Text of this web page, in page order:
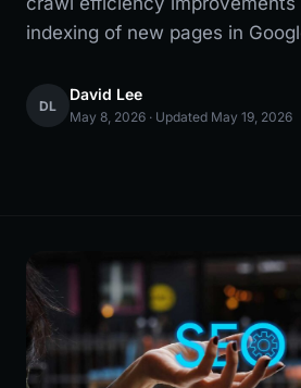
indexing of new pages in
DL
David Lee
May 8, 2026 · Updated May 19, 2026